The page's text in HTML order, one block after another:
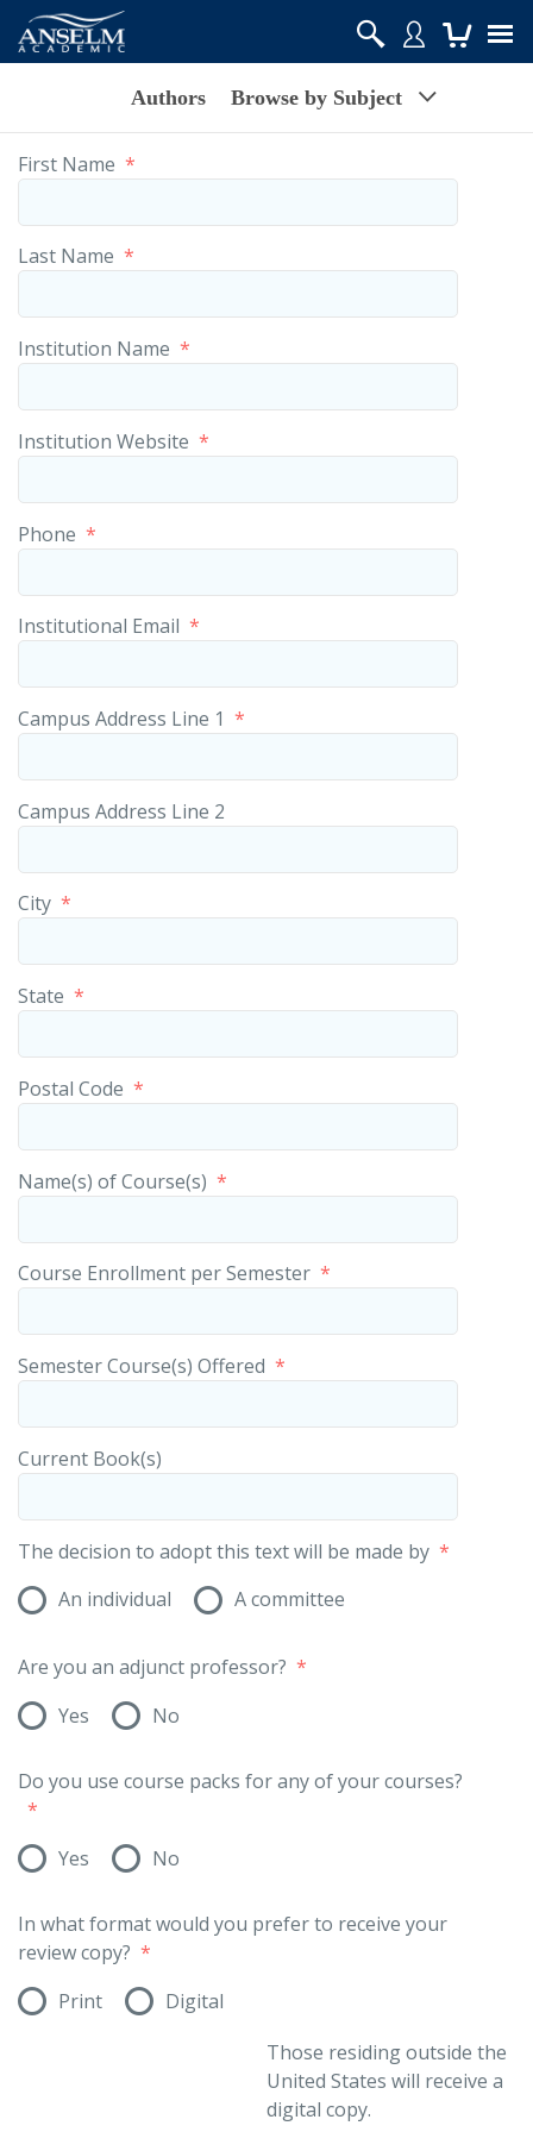
Authors Browse by Subject
First Name *
Last Name *
Institution Name *
Institution Website *
Phone *
Institutional Email *
Campus Address Line 1 *
Campus Address Line 2
City *
State *
Postal Code *
Name(s) of Course(s) *
Course Enrollment per Semester *
Semester Course(s) Offered *
Current Book(s)
The decision to adopt this text will be made by *
An individual
A committee
Are you an adjunct professor? *
Yes
No
Do you use course packs for any of your courses?
*
Yes
No
In what format would you prefer to receive your
review copy? *
Print
Digital
Those residing outside the
United States will receive a
digital copy.